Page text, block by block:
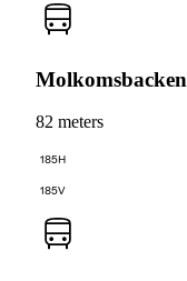
Molkomsbacken
82 meters
185H
185V